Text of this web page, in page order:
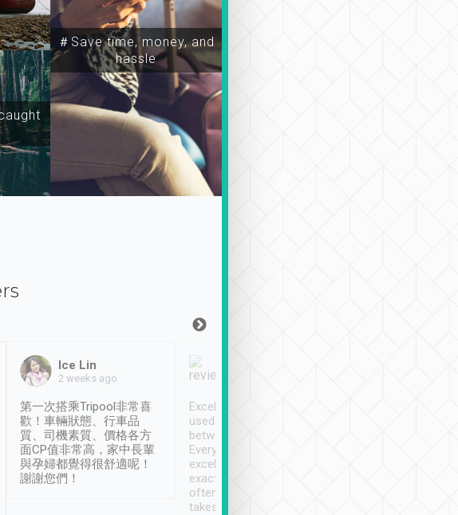
＃Save time, money, and
hassle
Ice Lin
2 weeks ago
第一次搭乘Tripool非常喜
歡！車輛狀態、行車品
質、司機素質、價格各方
面CP值非常高，家中長輩
與孕婦都覺得很舒適呢！
謝謝您們！
Excellent service. We have
used Tripool to travel
between cities in Taiwan.
Every driver has been
excellent and arrives
exactly on time. As there is
often limited English it
takes the difficulty out of